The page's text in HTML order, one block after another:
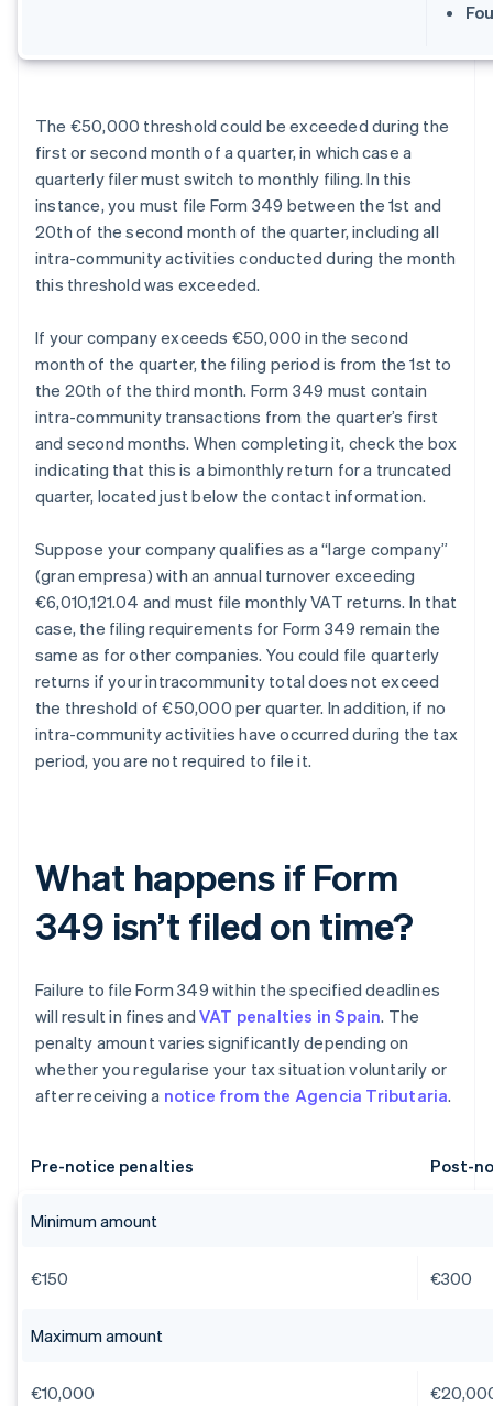
The €50,000 threshold could be exceeded during the
first or second month of a quarter, in which case a
quarterly filer must switch to monthly filing. In this
instance, you must file Form 349 between the 1st and
20th of the second month of the quarter, including all
intra-community activities conducted during the month
this threshold was exceeded.
If your company exceeds €50,000 in the second
month of the quarter, the filing period is from the 1st to
the 20th of the third month. Form 349 must contain
intra-community transactions from the quarter’s first
and second months. When completing it, check the box
indicating that this is a bimonthly return for a truncated
quarter, located just below the contact information.
Suppose your company qualifies as a “large company”
(gran empresa) with an annual turnover exceeding
€6,010,121.04 and must file monthly VAT returns. In that
case, the filing requirements for Form 349 remain the
same as for other companies. You could file quarterly
returns if your intracommunity total does not exceed
the threshold of €50,000 per quarter. In addition, if no
intra-community activities have occurred during the tax
period, you are not required to file it.
What happens if Form
349 isn’t filed on time?
Failure to file Form 349 within the specified deadlines
will result in fines and VAT penalties in Spain. The
penalty amount varies significantly depending on
whether you regularise your tax situation voluntarily or
after receiving a notice from the Agencia Tributaria.
Pre-notice penalties Post-
Minimum amount
€150 €300
Maximum amount
€10,000